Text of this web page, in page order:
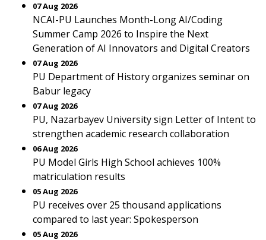
07 Aug 2026
NCAI-PU Launches Month-Long AI/Coding
Summer Camp 2026 to Inspire the Next
Generation of AI Innovators and Digital Creators
07 Aug 2026
PU Department of History organizes seminar on
Babur legacy
07 Aug 2026
PU, Nazarbayev University sign Letter of Intent to
strengthen academic research collaboration
06 Aug 2026
PU Model Girls High School achieves 100%
matriculation results
05 Aug 2026
PU receives over 25 thousand applications
compared to last year: Spokesperson
05 Aug 2026